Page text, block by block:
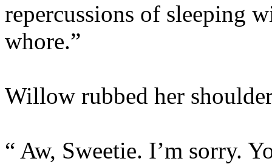
repercussions of sleeping
whore.”
Willow rubbed her
“ Aw, Sweetie. I’m sorry.